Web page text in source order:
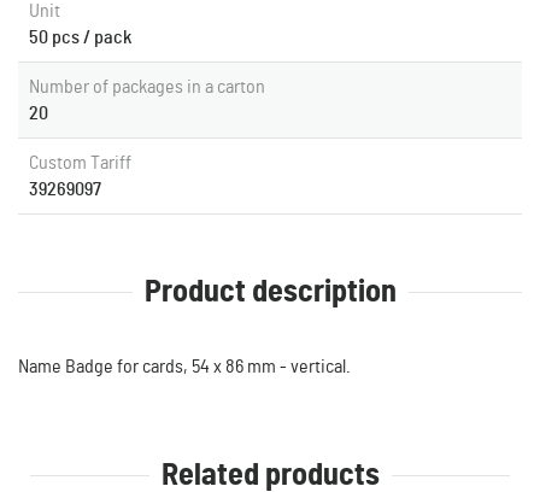
Unit
50 pcs / pack
Number of packages in a carton
20
Custom Tariff
39269097
Product description
Name Badge for cards, 54 x 86 mm - vertical.
Related products